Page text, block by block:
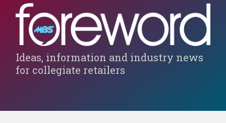
Ideas, information and industry news
for collegiate retailers